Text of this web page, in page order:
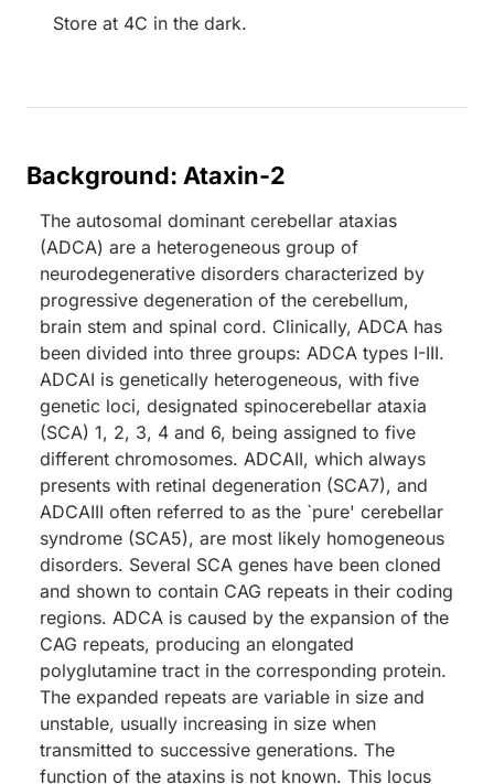
Store at 4C in the dark.
Background: Ataxin-2
The autosomal dominant cerebellar ataxias
(ADCA) are a heterogeneous group of
neurodegenerative disorders characterized by
progressive degeneration of the cerebellum,
brain stem and spinal cord. Clinically, ADCA has
been divided into three groups: ADCA types I-III.
ADCAI is genetically heterogeneous, with five
genetic loci, designated spinocerebellar ataxia
(SCA) 1, 2, 3, 4 and 6, being assigned to five
different chromosomes. ADCAII, which always
presents with retinal degeneration (SCA7), and
ADCAIII often referred to as the `pure' cerebellar
syndrome (SCA5), are most likely homogeneous
disorders. Several SCA genes have been cloned
and shown to contain CAG repeats in their coding
regions. ADCA is caused by the expansion of the
CAG repeats, producing an elongated
polyglutamine tract in the corresponding protein.
The expanded repeats are variable in size and
unstable, usually increasing in size when
transmitted to successive generations. The
function of the ataxins is not known. This locus